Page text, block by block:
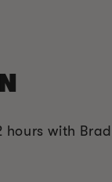
hours with